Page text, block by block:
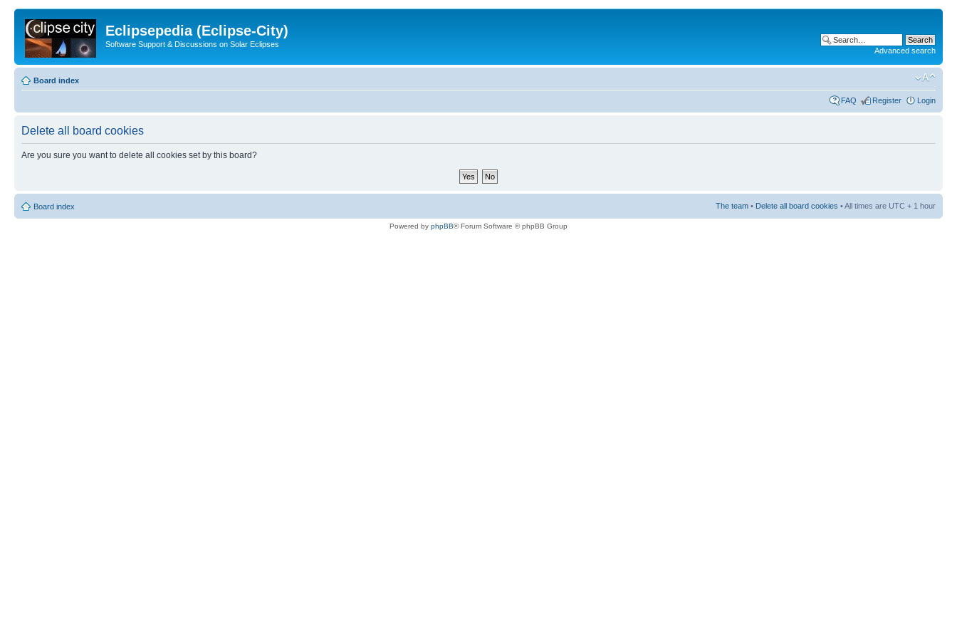
Eclipsepedia (Eclipse-City)
Software Support & Discussions on Solar Eclipses
Advanced search
Board index
FAQ Register Login
Delete all board cookies
Are you sure you want to delete all cookies set by this board?
Board index The team • Delete all board cookies • All times are UTC + 1 hour
Powered by phpBB® Forum Software © phpBB Group